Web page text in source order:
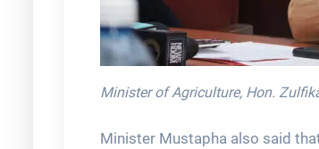
Minister of Agriculture, Hon.
Minister Mustapha also said